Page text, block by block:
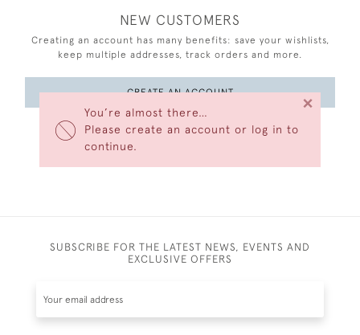
You’re almost there…
Please create an account or log in to
continue.
×
NEW CUSTOMERS
Creating an account has many benefits: save your wishlists,
keep multiple addresses, track orders and more.
CREATE AN ACCOUNT
SUBSCRIBE FOR THE LATEST NEWS, EVENTS AND
EXCLUSIVE OFFERS